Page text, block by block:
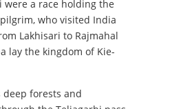
a race holding the
who visited India
Lakhisari to Rajmahal
lay the kingdom of Kie-
forests and